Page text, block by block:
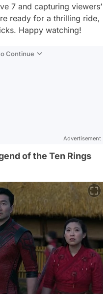
7 and capturing viewers’
ready for a thrilling ride,
Happy watching!
Continue
Advertisement
of the Ten Rings